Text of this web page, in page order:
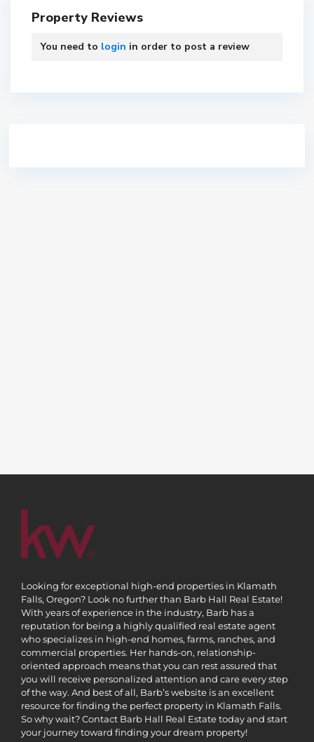
Property Reviews
You need to login in order to post a review
Looking for exceptional high-end properties in Klamath
Falls, Oregon? Look no further than Barb Hall Real Estate!
With years of experience in the industry, Barb has a
reputation for being a highly qualified real estate agent
who specializes in high-end homes, farms, ranches, and
commercial properties. Her hands-on, relationship-
oriented approach means that you can rest assured that
you will receive personalized attention and care every step
of the way. And best of all, Barb’s website is an excellent
resource for finding the perfect property in Klamath Falls.
So why wait? Contact Barb Hall Real Estate today and start
your journey toward finding your dream property!